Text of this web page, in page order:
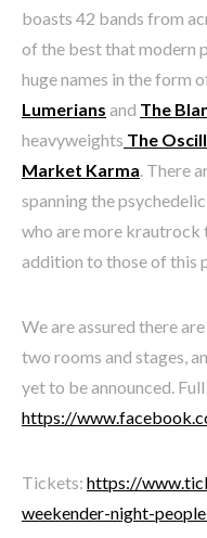
boasts 42 bands from
of the best that modern
huge names in the form
Lumerians and The
heavyweights The
Market Karma. There
spanning the
who are more krautrock
addition to those of this
We are assured there
two rooms and stages,
yet to be announced.
https://
Tickets: https://
weekender-night-